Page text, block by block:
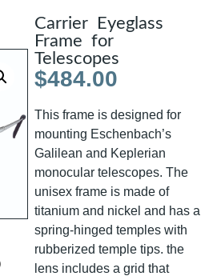
Carrier Eyeglass
Frame for
Telescopes
$484.00
This frame is designed for
mounting Eschenbach’s
Galilean and Keplerian
monocular telescopes. The
unisex frame is made of
titanium and nickel and has a
spring-hinged temples with
rubberized temple tips. the
lens includes a grid that